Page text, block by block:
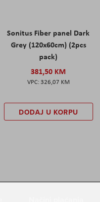
Sonitus Fiber panel Dark
Grey (120x60cm) (2pcs
pack)
381,50 KM
326,07 KM
DODAJ U KORPU